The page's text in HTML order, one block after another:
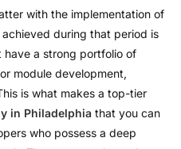
with the implementation of
during that period is
have a strong portfolio of
module development,
is what makes a top-tier
in Philadelphia that you can
who possess a deep